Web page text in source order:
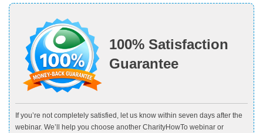
100% Satisfaction
Guarantee
If you’re not completely satisfied, let us know within seven days after the
webinar. We’ll help you choose another CharityHowTo webinar or